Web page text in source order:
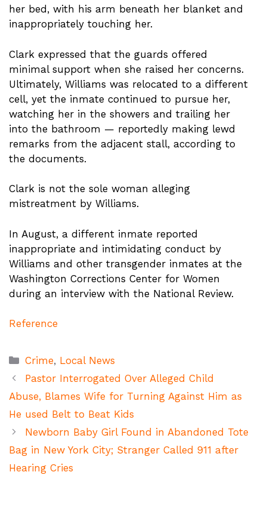
her bed, with his arm beneath her blanket and
inappropriately touching her.
Clark expressed that the guards offered
minimal support when she raised her concerns.
Ultimately, Williams was relocated to a different
cell, yet the inmate continued to pursue her,
watching her in the showers and trailing her
into the bathroom — reportedly making lewd
remarks from the adjacent stall, according to
the documents.
Clark is not the sole woman alleging
mistreatment by Williams.
In August, a different inmate reported
inappropriate and intimidating conduct by
Williams and other transgender inmates at the
Washington Corrections Center for Women
during an interview with the National Review.
Reference
Categories
Crime, Local News
Pastor Interrogated Over Alleged Child
Abuse, Blames Wife for Turning Against Him as
He used Belt to Beat Kids
Newborn Baby Girl Found in Abandoned Tote
Bag in New York City; Stranger Called 911 after
Hearing Cries